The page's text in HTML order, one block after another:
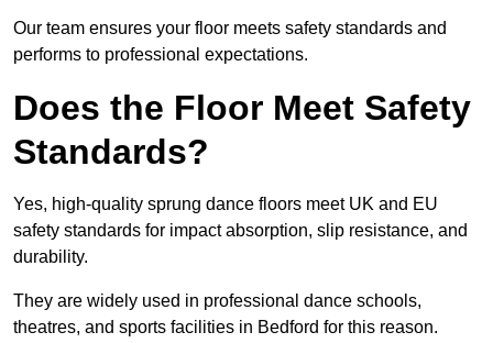
Our team ensures your floor meets safety standards and
performs to professional expectations.
Does the Floor Meet Safety
Standards?
Yes, high-quality sprung dance floors meet UK and EU
safety standards for impact absorption, slip resistance, and
durability.
They are widely used in professional dance schools,
theatres, and sports facilities in Bedford for this reason.